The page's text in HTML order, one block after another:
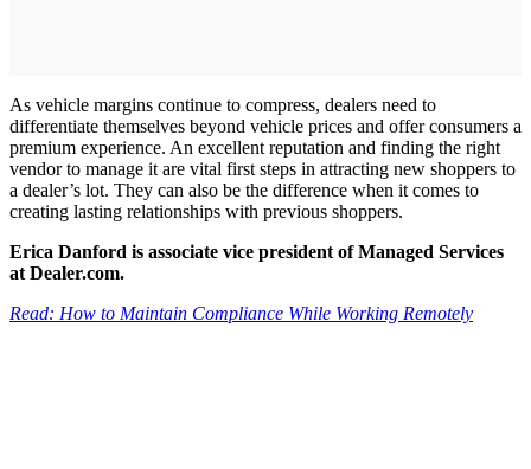
As vehicle margins continue to compress, dealers need to
differentiate themselves beyond vehicle prices and offer consumers a
premium experience. An excellent reputation and finding the right
vendor to manage it are vital first steps in attracting new shoppers to
a dealer’s lot. They can also be the difference when it comes to
creating lasting relationships with previous shoppers.
Erica Danford is associate vice president of Managed Services
at Dealer.com.
Read: How to Maintain Compliance While Working Remotely